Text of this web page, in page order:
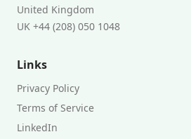
United Kingdom
UK +44 (208) 050 1048
Links
Privacy Policy
Terms of Service
LinkedIn